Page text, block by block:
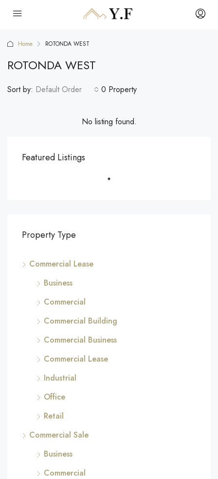
Home ROTONDA WEST
ROTONDA WEST
0 Property
Sort by: Default Order
No listing found.
Featured Listings
Property Type
Commercial Lease
Business
Commercial
Commercial Building
Commercial Business
Commercial Lease
Industrial
Office
Retail
Commercial Sale
Business
Commercial